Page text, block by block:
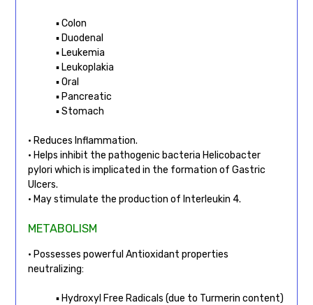
▪ Colon
▪ Duodenal
▪ Leukemia
▪ Leukoplakia
▪ Oral
▪ Pancreatic
▪ Stomach
• Reduces Inflammation.
• Helps inhibit the pathogenic bacteria Helicobacter
pylori which is implicated in the formation of Gastric
Ulcers.
• May stimulate the production of Interleukin 4.
METABOLISM
• Possesses powerful Antioxidant properties
neutralizing:
▪ Hydroxyl Free Radicals (due to Turmerin content)